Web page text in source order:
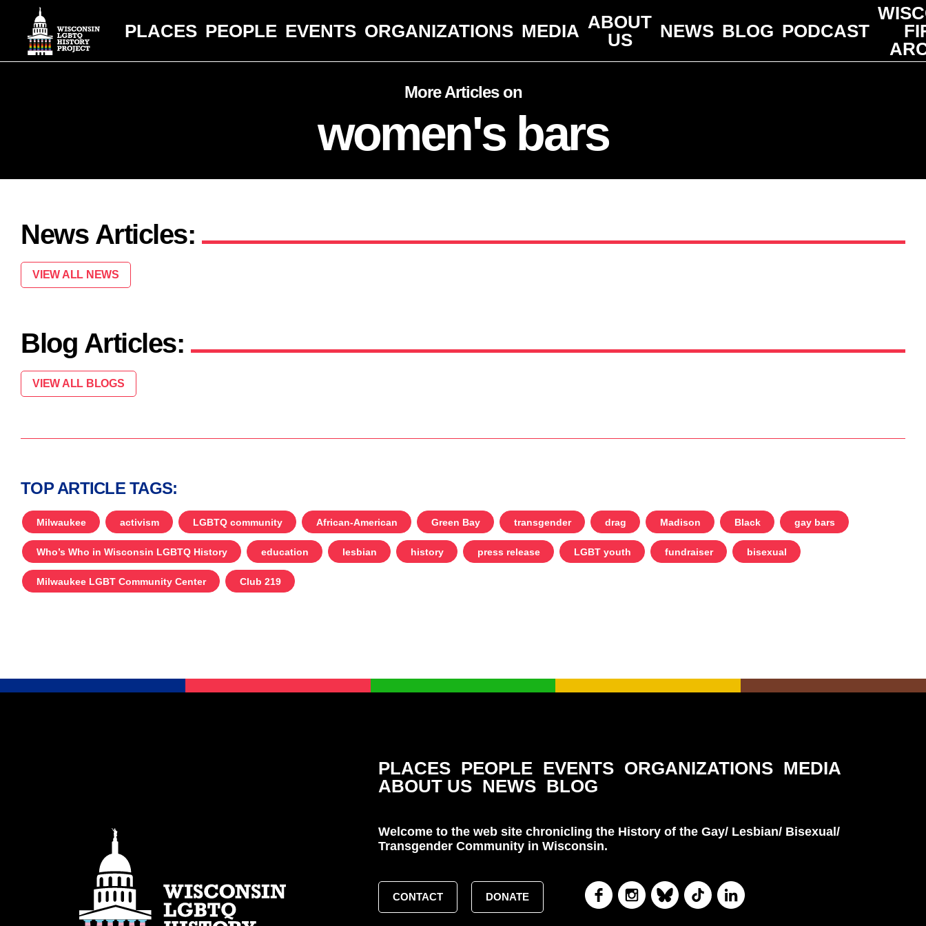
PLACES PEOPLE EVENTS ORGANIZATIONS MEDIA ABOUT
US
NEWS BLOG PODCAST
More Articles on
women's bars
News Articles:
VIEW ALL NEWS
Blog Articles:
VIEW ALL BLOGS
TOP ARTICLE TAGS:
Milwaukee activism LGBTQ community African-American Green Bay transgender drag Madison Black gay bars
Who’s Who in Wisconsin LGBTQ History education lesbian history press release LGBT youth fundraiser bisexual
Milwaukee LGBT Community Center Club 219
PLACES PEOPLE EVENTS ORGANIZATIONS MEDIA
ABOUT US NEWS BLOG
Welcome to the web site chronicling the History of the Gay/ Lesbian/ Bisexual/
Transgender Community in Wisconsin.
CONTACT DONATE